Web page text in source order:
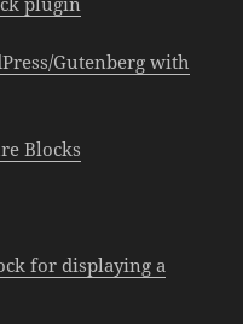
Gutenberg with
Blocks
for displaying a